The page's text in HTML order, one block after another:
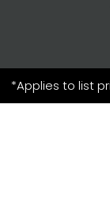
*Applies to list